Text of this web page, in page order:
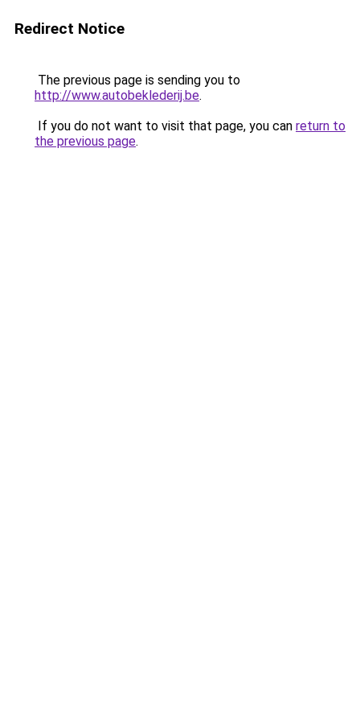
Redirect Notice
The previous page is sending you to
http://www.autobeklederij.be.
If you do not want to visit that page, you can return to
the previous page.